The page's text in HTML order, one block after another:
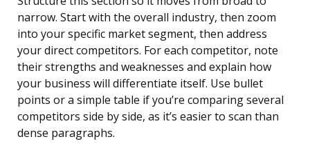
narrow. Start with the overall industry, then zoom
into your specific market segment, then address
your direct competitors. For each competitor, note
their strengths and weaknesses and explain how
your business will differentiate itself. Use bullet
points or a simple table if you’re comparing several
competitors side by side, as it’s easier to scan than
dense paragraphs.